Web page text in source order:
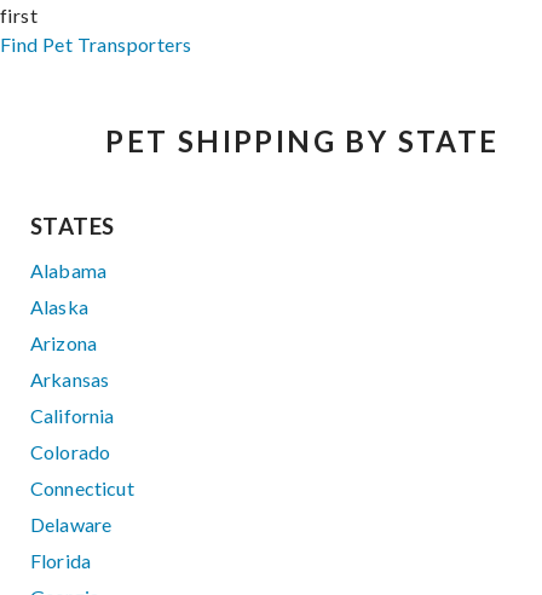
first
Find Pet Transporters
PET SHIPPING BY STATE
STATES
Alabama
Alaska
Arizona
Arkansas
California
Colorado
Connecticut
Delaware
Florida